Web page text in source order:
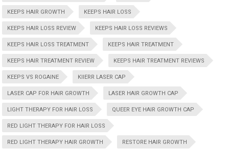
KEEPS HAIR GROWTH KEEPS HAIR LOSS
KEEPS HAIR LOSS REVIEW KEEPS HAIR LOSS REVIEWS
KEEPS HAIR LOSS TREATMENT KEEPS HAIR TREATMENT
KEEPS HAIR TREATMENT REVIEW KEEPS HAIR TREATMENT REVIEWS
KEEPS VS ROGAINE KIIERR LASER CAP
LASER CAP FOR HAIR GROWTH LASER HAIR GROWTH CAP
LIGHT THERAPY FOR HAIR LOSS QUEER EYE HAIR GROWTH CAP
RED LIGHT THERAPY FOR HAIR LOSS
RED LIGHT THERAPY HAIR GROWTH RESTORE HAIR GROWTH